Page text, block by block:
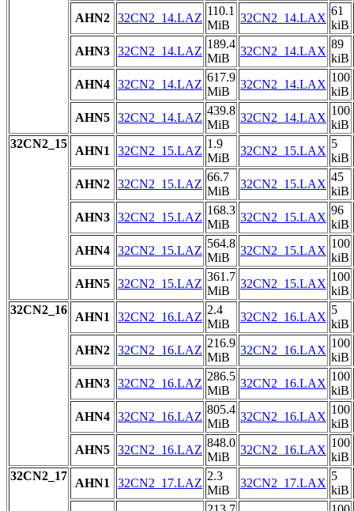
AHN2 32CN2_14.LAZ
110.1
MiB
32CN2_14.LAX
61
kiB
AHN3 32CN2_14.LAZ
189.4
MiB
32CN2_14.LAX
89
kiB
AHN4 32CN2_14.LAZ
617.9
MiB
32CN2_14.LAX
100
kiB
AHN5 32CN2_14.LAZ
439.8
MiB
32CN2_14.LAX
100
kiB
32CN2_15
AHN1 32CN2_15.LAZ
1.9
MiB
32CN2_15.LAX
5
kiB
AHN2 32CN2_15.LAZ
66.7
MiB
32CN2_15.LAX
45
kiB
AHN3 32CN2_15.LAZ
168.3
MiB
32CN2_15.LAX
96
kiB
AHN4 32CN2_15.LAZ
564.8
MiB
32CN2_15.LAX
100
kiB
AHN5 32CN2_15.LAZ
361.7
MiB
32CN2_15.LAX
100
kiB
32CN2_16
AHN1 32CN2_16.LAZ
2.4
MiB
32CN2_16.LAX
5
kiB
AHN2 32CN2_16.LAZ
216.9
MiB
32CN2_16.LAX
100
kiB
AHN3 32CN2_16.LAZ
286.5
MiB
32CN2_16.LAX
100
kiB
AHN4 32CN2_16.LAZ
805.4
MiB
32CN2_16.LAX
100
kiB
AHN5 32CN2_16.LAZ
848.0
MiB
32CN2_16.LAX
100
kiB
32CN2_17
AHN1 32CN2_17.LAZ
2.3
MiB
32CN2_17.LAX
5
kiB